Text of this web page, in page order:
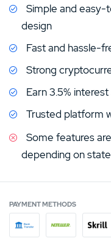
is now accessible
with limited features.
eToro USA review,
customers.
Simple and easy-
design
Fast and hassle-
Strong
Earn 3.5%
Trusted platform
Some features
depending on
PAYMENT METHODS